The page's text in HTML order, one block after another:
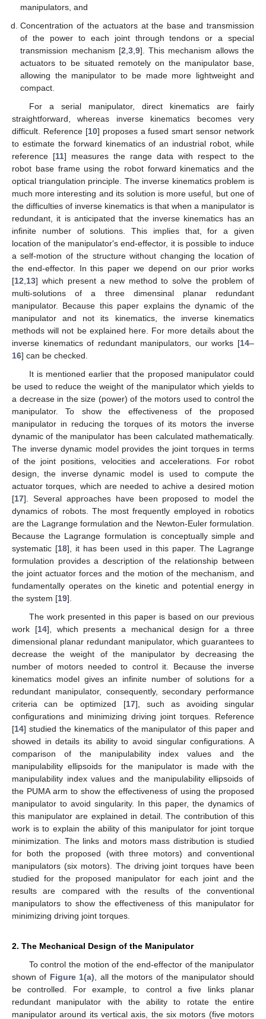
manipulators, and
Concentration of the actuators at the base and transmission
of the power to each joint through tendons or a special
transmission mechanism [2 3, 9]. This mechanism allows the
actuators to be situated remotely on the manipulator base,
allowing the manipulator to be made more lightweight and
compact.
For a serial manipulator, direct kinematics are fairly
straightforward, whereas inverse kinematics becomes very
difficult. Reference [10] proposes a fused smart sensor network
to estimate the forward kinematics of an industrial robot, while
reference [11] measures the range data with respect to the
robot base frame using the robot forward kinematics and the
optical triangulation principle. The inverse kinematics problem is
much more interesting and its solution is more useful, but one of
the difficulties of inverse kinematics is that when a manipulator is
redundant, it is anticipated that the inverse kinematics has an
infinite number of solutions. This implies that, for a given
location of the manipulator's end-effector, it is possible to induce
a self-motion of the structure without changing the location of
the end-effector. In this paper we depend on our prior works
[12 13] which present a new method to solve the problem of
multi-solutions of a three dimensinal planar redundant
manipulator. Because this paper explains the dynamic of the
manipulator and not its kinematics, the inverse kinematics
methods will not be explained here. For more details about the
inverse kinematics of redundant manipulators, our works [14–
16] can be checked.
It is mentioned earlier that the proposed manipulator could
be used to reduce the weight of the manipulator which yields to
a decrease in the size (power) of the motors used to control the
manipulator. To show the effectiveness of the proposed
manipulator in reducing the torques of its motors the inverse
dynamic of the manipulator has been calculated mathematically.
The inverse dynamic model provides the joint torques in terms
of the joint positions, velocities and accelerations. For robot
design, the inverse dynamic model is used to compute the
actuator torques, which are needed to achive a desired motion
[17]. Several approaches have been proposed to model the
dynamics of robots. The most frequently employed in robotics
are the Lagrange formulation and the Newton-Euler formulation.
Because the Lagrange formulation is conceptually simple and
systematic [18], it has been used in this paper. The Lagrange
formulation provides a description of the relationship between
the joint actuator forces and the motion of the mechanism, and
fundamentally operates on the kinetic and potential energy in
the system [19].
The work presented in this paper is based on our previous
work [14], which presents a mechanical design for a three
dimensional planar redundant manipulator, which guarantees to
decrease the weight of the manipulator by decreasing the
number of motors needed to control it. Because the inverse
kinematics model gives an infinite number of solutions for a
redundant manipulator, consequently, secondary performance
criteria can be optimized [17], such as avoiding singular
configurations and minimizing driving joint torques. Reference
[14] studied the kinematics of the manipulator of this paper and
showed in details its ability to avoid singular configurations. A
comparison of the manipulability index values and the
manipulability ellipsoids for the manipulator is made with the
manipulability index values and the manipulability ellipsoids of
the PUMA arm to show the effectiveness of using the proposed
manipulator to avoid singularity. In this paper, the dynamics of
this manipulator are explained in detail. The contribution of this
work is to explain the ability of this manipulator for joint torque
minimization. The links and motors mass distribution is studied
for both the proposed (with three motors) and conventional
manipulators (six motors). The driving joint torques have been
studied for the proposed manipulator for each joint and the
results are compared with the results of the conventional
manipulators to show the effectiveness of this manipulator for
minimizing driving joint torques.
2. The Mechanical Design of the Manipulator
To control the motion of the end-effector of the manipulator
shown of Figure 1(a) , all the motors of the manipulator should
be controlled. For example, to control a five links planar
redundant manipulator with the ability to rotate the entire
manipulator around its vertical axis, the six motors (five motors